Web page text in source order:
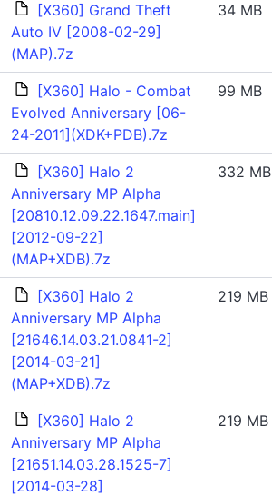
[X360] Grand Theft
Auto IV [2008-02-29]
(MAP).7z
34 MB
[X360] Halo - Combat
Evolved Anniversary [06-
24-2011](XDK+PDB).7z
99 MB
[X360] Halo 2
Anniversary MP Alpha
[20810.12.09.22.1647.main]
[2012-09-22]
(MAP+XDB).7z
332 MB
[X360] Halo 2
Anniversary MP Alpha
[21646.14.03.21.0841-2]
[2014-03-21]
(MAP+XDB).7z
219 MB
[X360] Halo 2
Anniversary MP Alpha
[21651.14.03.28.1525-7]
[2014-03-28]
219 MB